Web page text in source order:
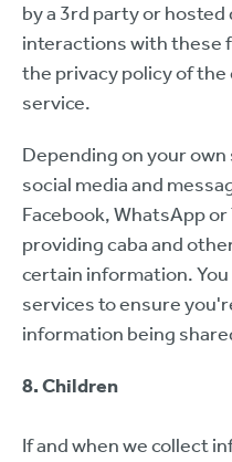
by a 3rd party or
interactions with these
the privacy policy of
service.
Depending on your
social media and
Facebook, WhatsApp
providing caba and
certain information.
services to ensure
information being
8. Children
If and when we collect